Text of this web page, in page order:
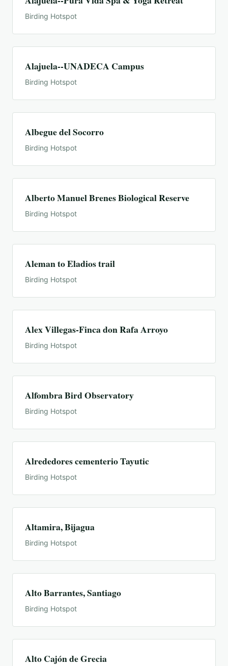
Birding Hotspot
Alajuela--UNADECA Campus
Birding Hotspot
Albegue del Socorro
Birding Hotspot
Alberto Manuel Brenes Biological Reserve
Birding Hotspot
Aleman to Eladios trail
Birding Hotspot
Alex Villegas-Finca don Rafa Arroyo
Birding Hotspot
Alfombra Bird Observatory
Birding Hotspot
Alrededores cementerio Tayutic
Birding Hotspot
Altamira, Bijagua
Birding Hotspot
Alto Barrantes, Santiago
Birding Hotspot
Alto Cajón de Grecia